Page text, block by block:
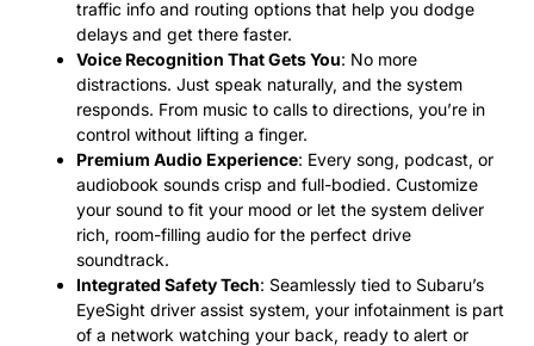
traffic info and routing options that help you dodge
delays and get there faster.
Voice Recognition That Gets You: No more
distractions. Just speak naturally, and the system
responds. From music to calls to directions, you’re in
control without lifting a finger.
Premium Audio Experience: Every song, podcast, or
audiobook sounds crisp and full-bodied. Customize
your sound to fit your mood or let the system deliver
rich, room-filling audio for the perfect drive
soundtrack.
Integrated Safety Tech: Seamlessly tied to Subaru’s
EyeSight driver assist system, your infotainment is part
of a network watching your back, ready to alert or